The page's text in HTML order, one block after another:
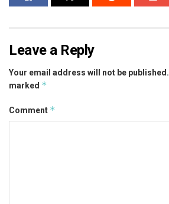
Leave a Reply
Your email address will not be published.
marked *
Comment *